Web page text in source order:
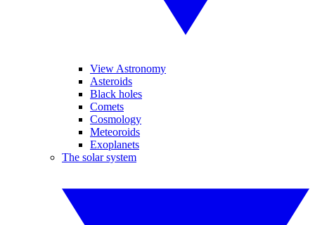
View Astronomy
Asteroids
Black holes
Comets
Cosmology
Meteoroids
Exoplanets
The solar system